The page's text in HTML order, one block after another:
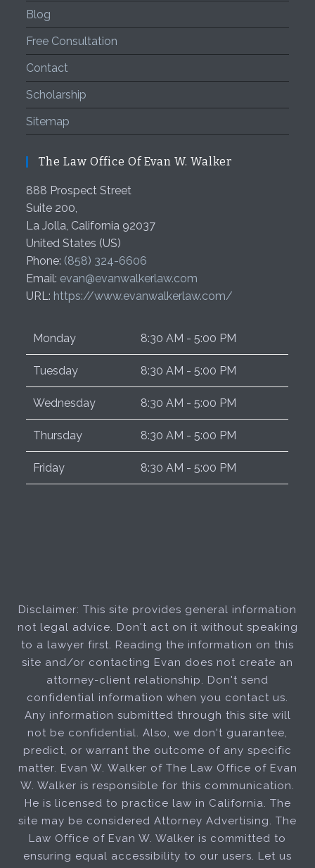
Blog
Free Consultation
Contact
Scholarship
Sitemap
The Law Office Of Evan W. Walker
888 Prospect Street
Suite 200,
La Jolla, California 92037
United States (US)
Phone: (858) 324-6606
Email: evan@evanwalkerlaw.com
URL: https://www.evanwalkerlaw.com/
Monday 8:30 AM - 5:00 PM
Tuesday 8:30 AM - 5:00 PM
Wednesday 8:30 AM - 5:00 PM
Thursday 8:30 AM - 5:00 PM
Friday 8:30 AM - 5:00 PM
Disclaimer: This site provides general information
not legal advice. Don't act on it without speaking
to a lawyer first. Reading the information on this
site and/or contacting Evan does not create an
attorney-client relationship. Don't send
confidential information when you contact us.
Any information submitted through this site will
not be confidential. Also, we don't guarantee,
predict, or warrant the outcome of any specific
matter. Evan W. Walker of The Law Office of Evan
W. Walker is responsible for this communication.
He is licensed to practice law in California. The
site may be considered Attorney Advertising. The
Law Office of Evan W. Walker is committed to
ensuring equal accessibility to our users. Let us